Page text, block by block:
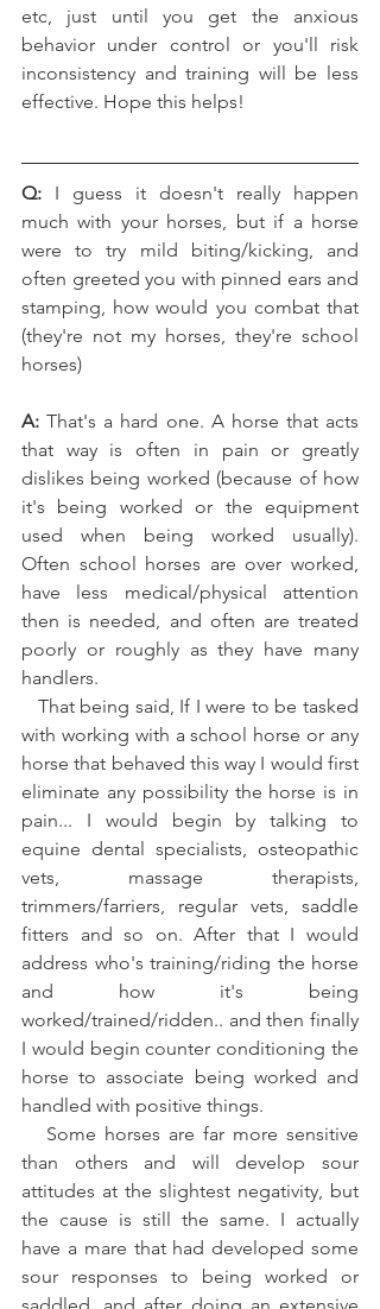
etc, just until you get the anxious
behavior under control or you'll risk
inconsistency and training will be less
effective. Hope this helps!
Q: I guess it doesn't really happen
much with your horses, but if a horse
were to try mild biting/kicking, and
often greeted you with pinned ears and
stamping, how would you combat that
(they're not my horses, they're school
horses)﻿
A: That's a hard one. A horse that acts
that way is often in pain or greatly
dislikes being worked (because of how
it's being worked or the equipment
used when being worked usually).
Often school horses are over worked,
have less medical/physical attention
then is needed, and often are treated
poorly or roughly as they have many
handlers.
with working with a school horse or any
horse that behaved this way I would first
eliminate any possibility the horse is in
pain... I would begin by talking to
equine dental specialists, osteopathic
vets, massage therapists,
trimmers/farriers, regular vets, saddle
fitters and so on. After that I would
address who's training/riding the horse
and how it's being
worked/trained/ridden.. and then finally
I would begin counter conditioning the
horse to associate being worked and
handled with positive things.
than others and will develop sour
attitudes at the slightest negativity, but
the cause is still the same. I actually
have a mare that had developed some
sour responses to being worked or